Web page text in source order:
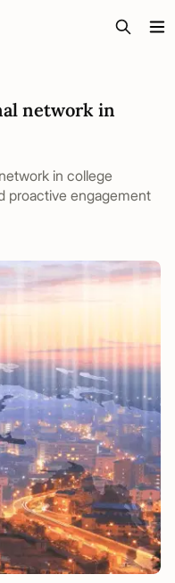
network in
in college
proactive engagement